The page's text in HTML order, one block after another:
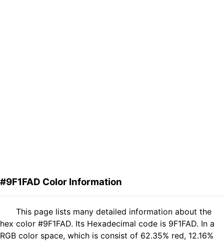
#9F1FAD Color Information
This page lists many detailed information about the
hex color #9F1FAD. Its Hexadecimal code is 9F1FAD. In a
RGB color space, which is consist of 62.35% red, 12.16%